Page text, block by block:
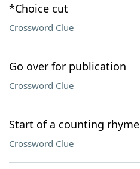
*Choice cut
Crossword Clue
Go over for publication
Crossword Clue
Start of a counting rhyme
Crossword Clue